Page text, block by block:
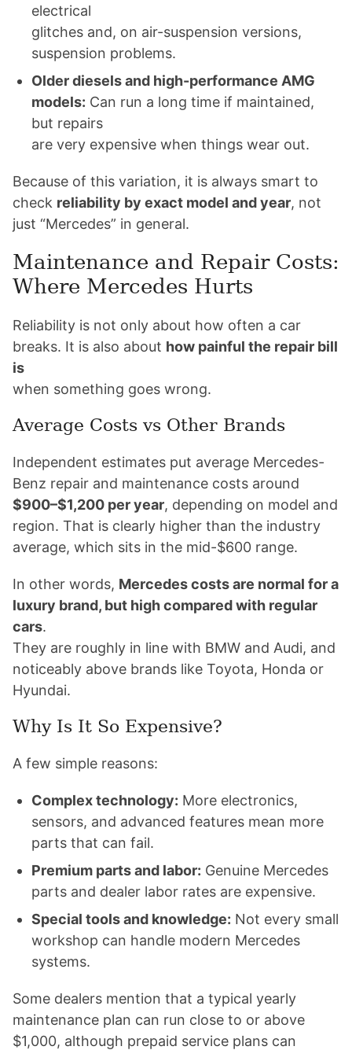
electrical
glitches and, on air-suspension versions,
suspension problems.
Older diesels and high-performance AMG
models: Can run a long time if maintained,
but repairs
are very expensive when things wear out.
Because of this variation, it is always smart to
check reliability by exact model and year, not
just “Mercedes” in general.
Maintenance and Repair Costs:
Where Mercedes Hurts
Reliability is not only about how often a car
breaks. It is also about how painful the repair bill
is
when something goes wrong.
Average Costs vs Other Brands
Independent estimates put average Mercedes-
Benz repair and maintenance costs around
$900–$1,200 per year, depending on model and
region. That is clearly higher than the industry
average, which sits in the mid-$600 range.
In other words, Mercedes costs are normal for a
luxury brand, but high compared with regular
cars.
They are roughly in line with BMW and Audi, and
noticeably above brands like Toyota, Honda or
Hyundai.
Why Is It So Expensive?
A few simple reasons:
Complex technology: More electronics,
sensors, and advanced features mean more
parts that can fail.
Premium parts and labor: Genuine Mercedes
parts and dealer labor rates are expensive.
Special tools and knowledge: Not every small
workshop can handle modern Mercedes
systems.
Some dealers mention that a typical yearly
maintenance plan can run close to or above
$1,000, although prepaid service plans can